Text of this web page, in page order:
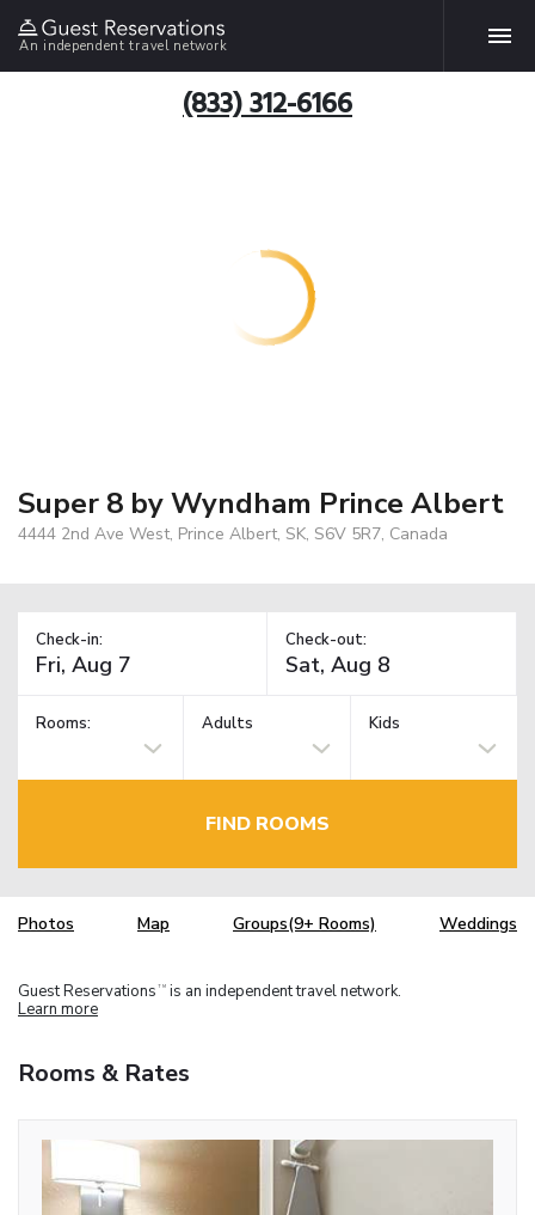
An independent travel network
(833) 312-6166
Super 8 by Wyndham Prince Albert
4444 2nd Ave West, Prince Albert, SK, S6V 5R7, Canada
Check-in: Check-out:
Rooms: Adults Kids
FIND ROOMS
Photos Map Groups(9+ Rooms) Weddings
Guest Reservations TM is an independent travel network.
Learn more
Rooms & Rates